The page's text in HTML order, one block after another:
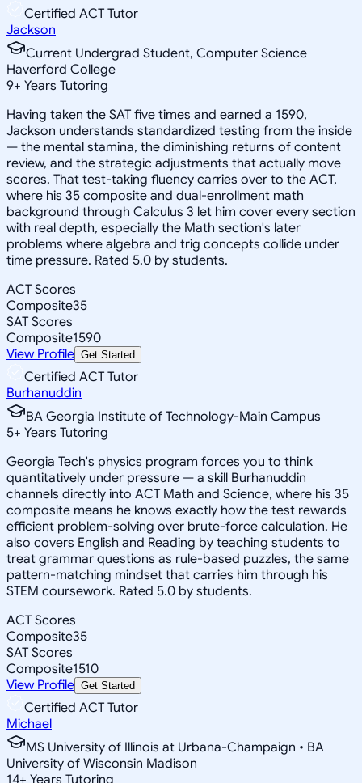
Certified ACT Tutor
Jackson
Current Undergrad Student, Computer Science
Haverford College
9+ Years Tutoring
Having taken the SAT five times and earned a 1590,
Jackson understands standardized testing from the inside
— the mental stamina, the diminishing returns of content
review, and the strategic adjustments that actually move
scores. That test-taking fluency carries over to the ACT,
where his 35 composite and dual-enrollment math
background through Calculus 3 let him cover every section
with real depth, especially the Math section's later
problems where algebra and trig concepts collide under
time pressure. Rated 5.0 by students.
ACT Scores
Composite35
SAT Scores
Composite1590
View Profile Get Started
Certified ACT Tutor
Burhanuddin
BA Georgia Institute of Technology-Main Campus
5+ Years Tutoring
Georgia Tech's physics program forces you to think
quantitatively under pressure — a skill Burhanuddin
channels directly into ACT Math and Science, where his 35
composite means he knows exactly how the test rewards
efficient problem-solving over brute-force calculation. He
also covers English and Reading by teaching students to
treat grammar questions as rule-based puzzles, the same
pattern-matching mindset that carries him through his
STEM coursework. Rated 5.0 by students.
ACT Scores
Composite35
SAT Scores
Composite1510
View Profile Get Started
Certified ACT Tutor
Michael
MS University of Illinois at Urbana-Champaign • BA
University of Wisconsin Madison
14+ Years Tutoring